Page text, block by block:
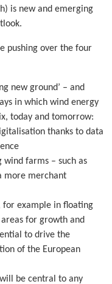
is new and emerging
pushing over the four
new ground’ – and
in which wind energy
today and tomorrow:
thanks to data
wind farms – such as
more merchant
for example in floating
for growth and
to drive the
of the European
be central to any